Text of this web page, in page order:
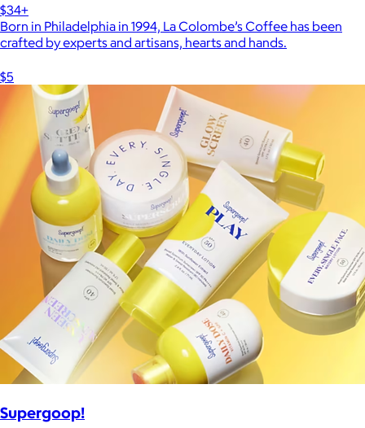
$34+
Born in Philadelphia in 1994, La Colombe’s Coffee has been
crafted by experts and artisans, hearts and hands.
$5
Supergoop!